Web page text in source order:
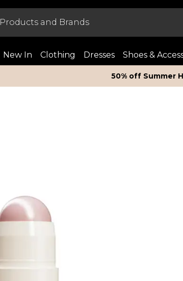
New In Clothing Dresses Shoes &
50% off Summer